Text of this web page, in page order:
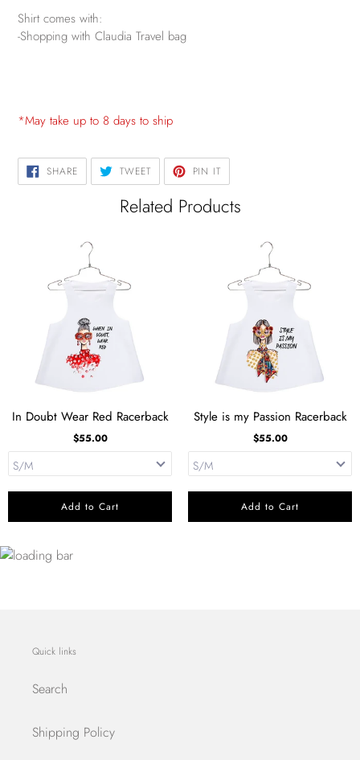
Shirt comes with:
-Shopping with Claudia Travel bag
*May take up to 8 days to ship
SHARESHARE
ON
FACEBOOK
TWEETTWEET
TWITTER
PIN IT
PINTEREST
Related Products
In Doubt Wear Red Racerback
$55.00
Add to Cart
Style is my Passion Racerback
$55.00
Add to Cart
Quick links
Search
Shipping Policy